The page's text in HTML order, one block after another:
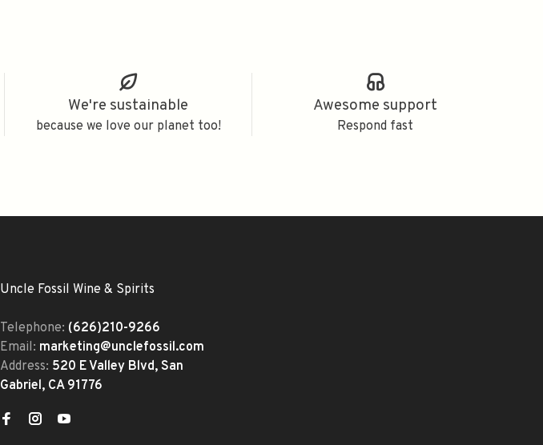
We're sustainable
because we love our planet too!
Awesome support
Respond fast
Uncle Fossil Wine & Spirits
Telephone: (626)210-9266
Email: marketing@unclefossil.com
Address: 520 E Valley Blvd, San
Gabriel, CA 91776